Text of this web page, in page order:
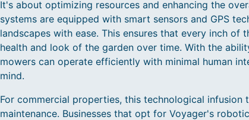
It's about optimizing resources and enhancing the
systems are equipped with smart sensors and GPS
landscapes with ease. This ensures that every inch
health and look of the garden over time. With the
mowers can operate efficiently with minimal human
mind.
For commercial properties, this technological
maintenance. Businesses that opt for Voyager's